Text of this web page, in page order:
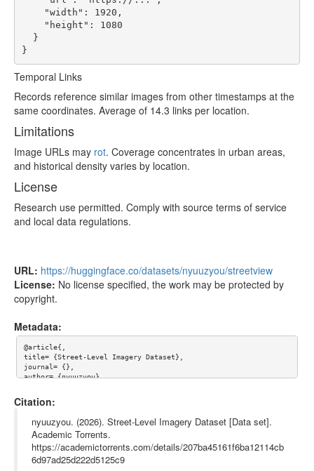
}
Temporal Links
Records reference similar images from other timestamps at the
same coordinates. Average of 14.3 links per location.
Limitations
Image URLs may rot. Coverage concentrates in urban areas,
and historical density varies by location.
License
Research use permitted. Comply with source terms of service
and local data regulations.
URL: https://huggingface.co/datasets/nyuuzyou/streetview
License: No license specified, the work may be protected by
copyright.
Metadata:
@article{,
title= {Street-Level Imagery Dataset},
journal= {},
author= {nyuuzyou},
abstract= {
Metadata for street-level imagery across Eastern Europe and Nor
thern Asia. Each record includes image URLs, coordinates, camer
a orientation, timestamps, and links to similar images captured
at the same location over time.
Citation:
nyuuzyou. (2026). Street-Level Imagery Dataset [Data set].
Academic Torrents.
https://academictorrents.com/details/207ba45161f6ba12114cb
6d97ad25d222d5125c9